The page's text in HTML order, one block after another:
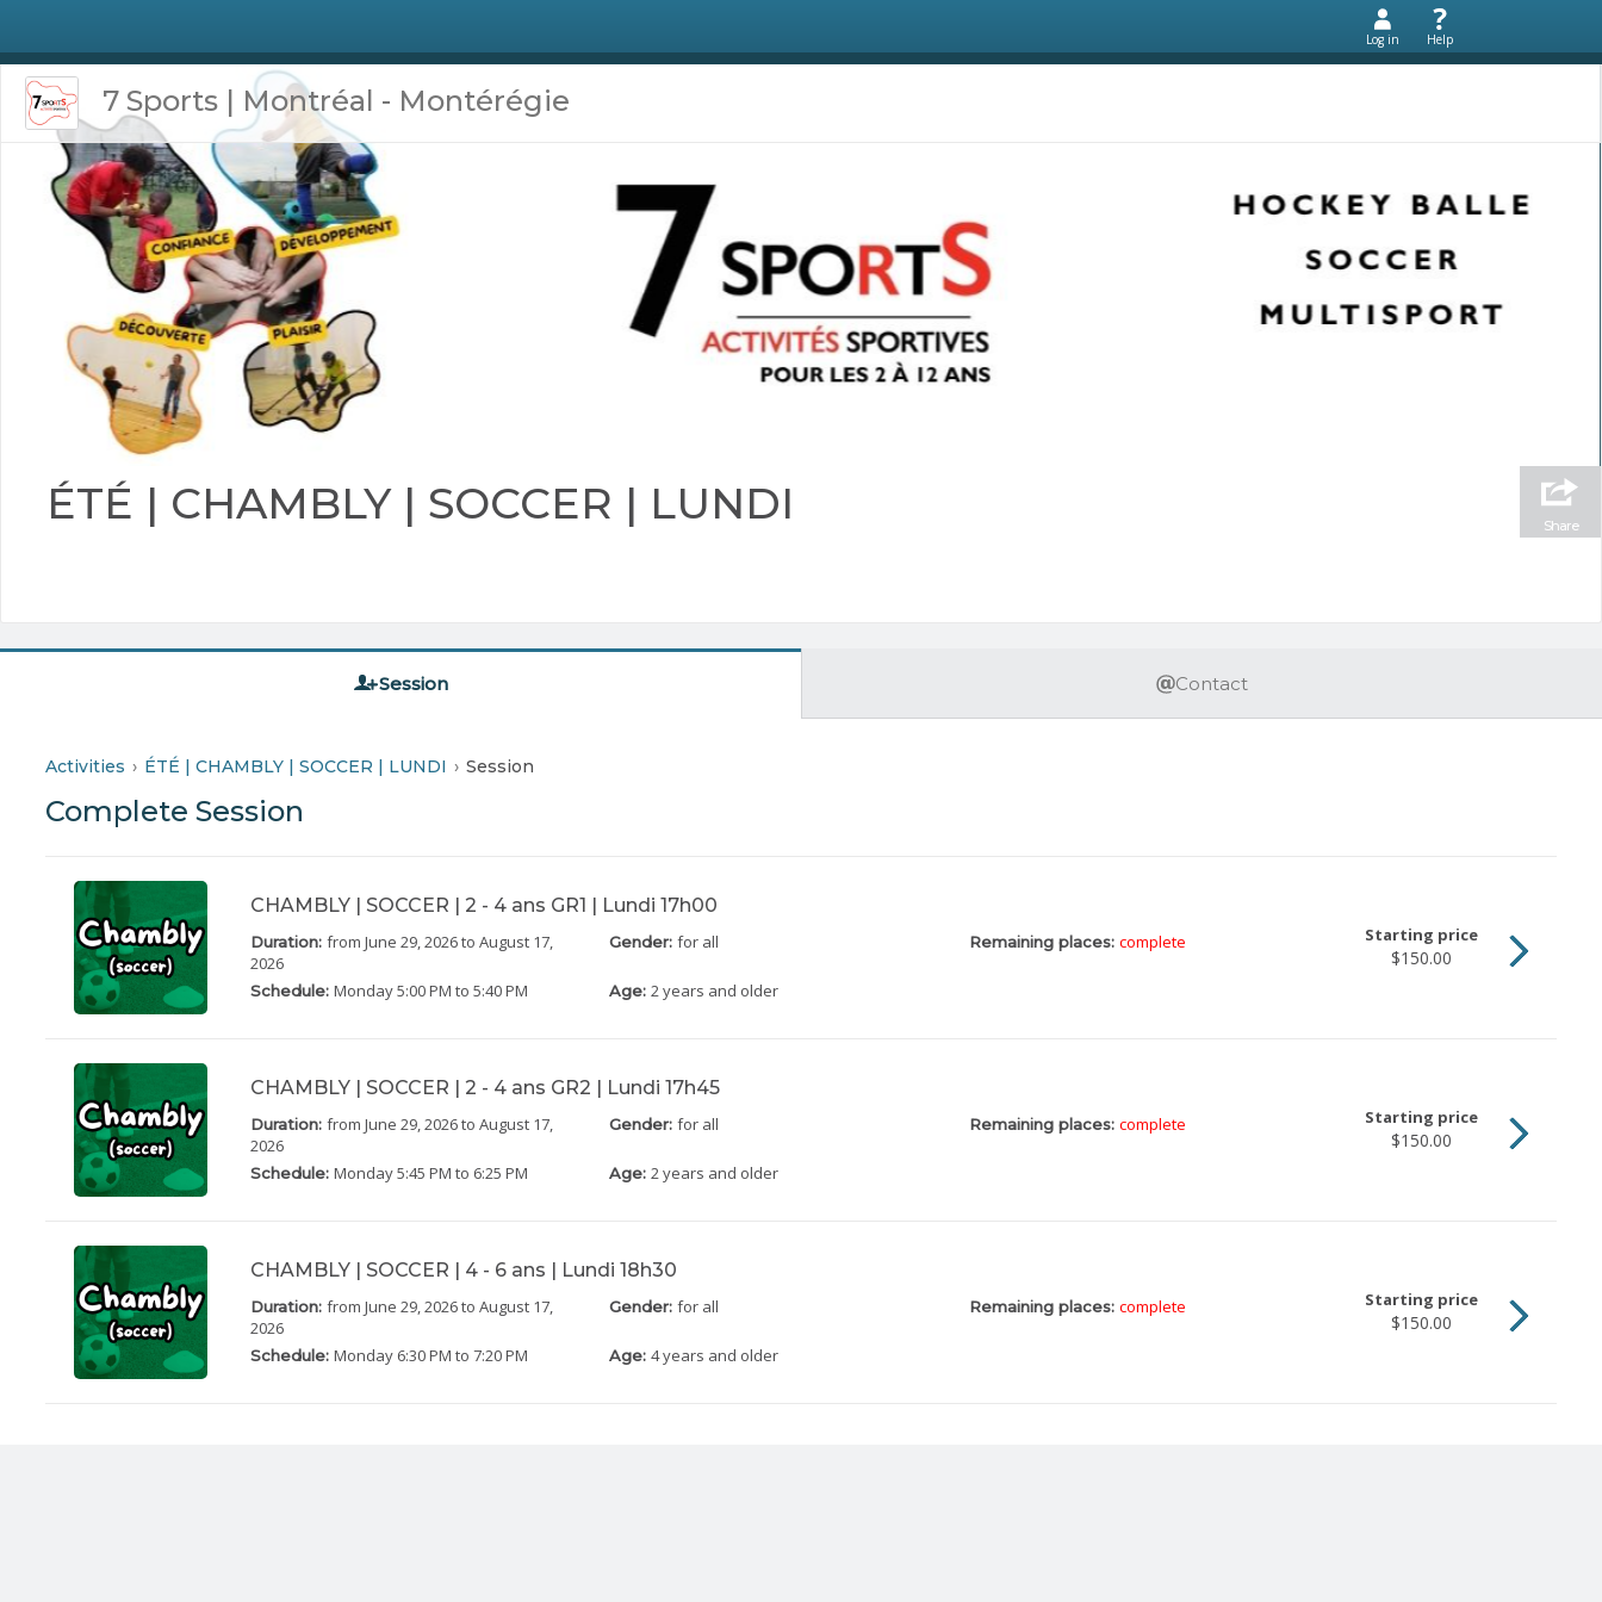
Log in Help
7 Sports | Montréal - Montérégie
Share
ÉTÉ | CHAMBLY | SOCCER | LUNDI
Session Contact
Activities ÉTÉ | CHAMBLY | SOCCER | LUNDI Session
Complete Session
CHAMBLY | SOCCER | 2 - 4 ans GR1 | Lundi 17h00
Duration: from June 29, 2026to August 17,
2026
Gender:for all Remaining places: complete
Schedule: Monday5:00 PM to 5:40 PM Age:2 years and older
Starting price
$150.00
CHAMBLY | SOCCER | 2 - 4 ans GR2 | Lundi 17h45
Duration: from June 29, 2026to August 17,
2026
Gender:for all Remaining places: complete
Schedule: Monday5:45 PM to 6:25 PM Age:2 years and older
Starting price
$150.00
CHAMBLY | SOCCER | 4 - 6 ans | Lundi 18h30
Duration: from June 29, 2026to August 17,
2026
Gender:for all Remaining places: complete
Schedule: Monday 6:30 PM to 7:20 PM Age:4 years and older
Starting price
$150.00